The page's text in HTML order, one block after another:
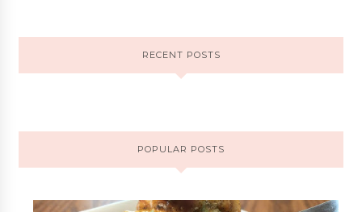
RECENT POSTS
POPULAR POSTS